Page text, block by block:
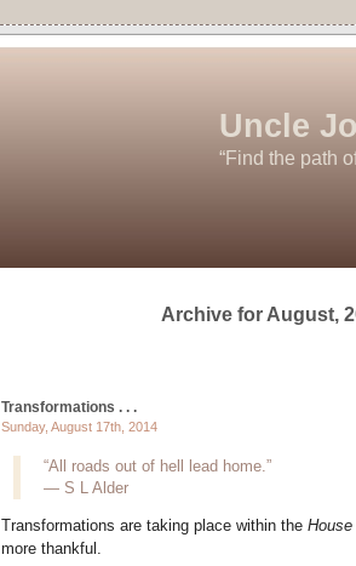
Uncle
“Find the path
Archive for August,
Transformations . . .
Sunday, August 17th, 2014
“All roads out of hell lead home.”
― S L Alder
Transformations are taking place within the
more thankful.